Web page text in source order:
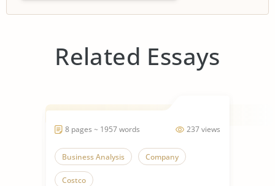
Related Essays
237 views
8 pages ~ 1957 words
Business Analysis Company
Costco